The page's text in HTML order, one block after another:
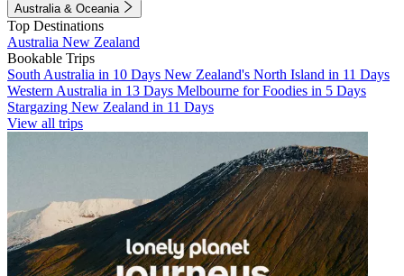
Australia & Oceania
Top Destinations
Australia New Zealand
Bookable Trips
South Australia in 10 Days New Zealand's North Island in 11 Days
Western Australia in 13 Days Melbourne for Foodies in 5 Days
Stargazing New Zealand in 11 Days
View all trips